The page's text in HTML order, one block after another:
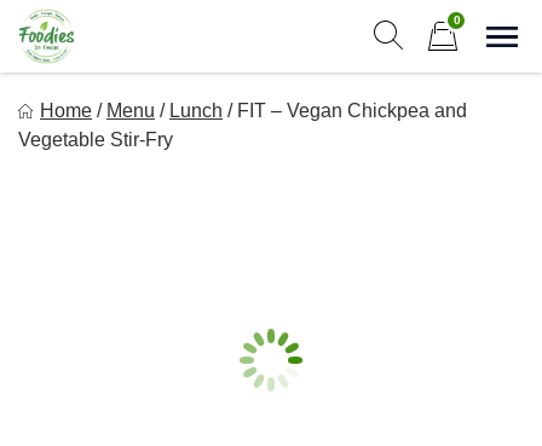
Skip
content
0
Simple, Flavorful, and delicious meals made just for you!
Home / Menu / Lunch / FIT – Vegan Chickpea and
Vegetable Stir-Fry